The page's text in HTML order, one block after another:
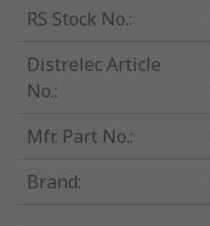
RS Stock No.:
Distrelec Article
No.:
Mfr. Part No.:
Brand: